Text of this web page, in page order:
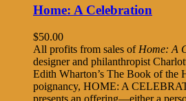
Home: A Celebration
$50.00
All profits from sales of Home: A
designer and philanthropist
Edith Wharton’s The Book of the
poignancy, HOME: A
presents an offering—either a